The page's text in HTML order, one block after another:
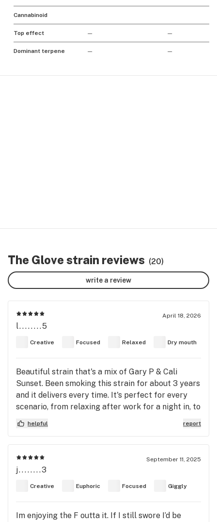
Cannabinoid
Top effect — —
Dominant terpene — —
The Glove strain reviews (20)
write a review
April 18, 2026
l........5
Creative Focused Relaxed Dry mouth
Beautiful strain that's a mix of Gary P & Cali
Sunset. Been smoking this strain for about 3 years
and it delivers every time. It's perfect for every
scenario, from relaxing after work for a night in, to
smoking with your friends before a day out of
activities.
helpful report
September 11, 2025
j........3
Creative Euphoric Focused Giggly
Im enjoying the F outta it. If I still swore I’d be